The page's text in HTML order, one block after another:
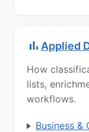
Applied
How
lists,
workflows.
Business &